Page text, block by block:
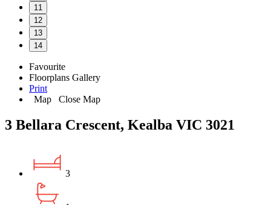
11
12
13
14
Favourite
Floorplans Gallery
Print
Map
Close Map
3 Bellara Crescent, Kealba VIC 3021
3